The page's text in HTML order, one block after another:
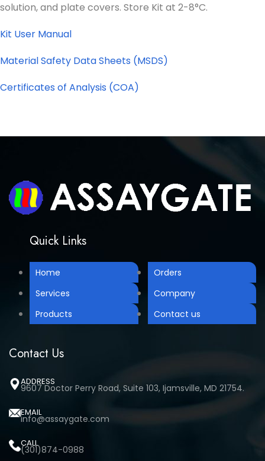
solution, and plate covers. Store Kit at 2-8°C.
Kit User Manual
Material Safety Data Sheets (MSDS)
Certificates of Analysis (COA)
Quick Links
Home
Services
Products
Orders
Company
Contact us
Contact Us
ADDRESS
9607 Doctor Perry Road, Suite 103, Ijamsville, MD 21754.
EMAIL
info@assaygate.com
CALL
(301)874-0988